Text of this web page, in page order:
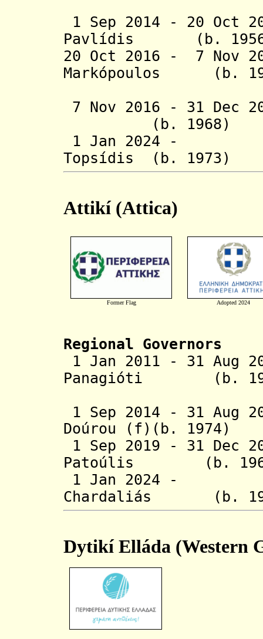
1 Sep 2014 - 20 Oct
Pavlídis (b. 1956 -
20 Oct 2016 - 7 Nov
Markópoulos
7 Nov 2016 - 31 Dec
(b.
1 Jan 2024 -
Topsídis (b.
Attikí (Attica)
Former Flag Adopted 2024
Regional Governors
1 Jan 2011 - 31 Aug
Panagióti
1 Sep 2014 - 31 Aug
Doúrou (f)(b.
1 Sep 2019 - 31 Dec
Patoúlis (b.
1 Jan 2024 -
Chardaliás
Dytikí Elláda (Western